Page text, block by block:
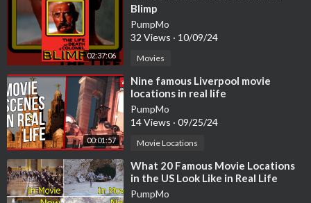
02:37:06
Blimp
PumpMo
32 Views · 10/09/24
Movies
00:01:57
⁣Nine famous Liverpool movie
locations in real life
PumpMo
14 Views · 09/25/24
Movie Locations
⁣What 20 Famous Movie Locations
in the US Look Like in Real Life
PumpMo